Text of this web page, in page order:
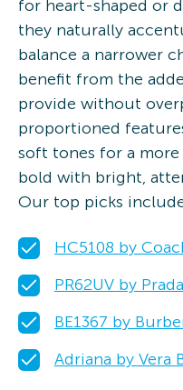
for heart-shaped or
they naturally
balance a narrower
benefit from the
provide without
proportioned
soft tones for a
bold with bright,
Our top picks
HC5108 by
PR62UV by Prada
BE1367 by
Adriana by Vera